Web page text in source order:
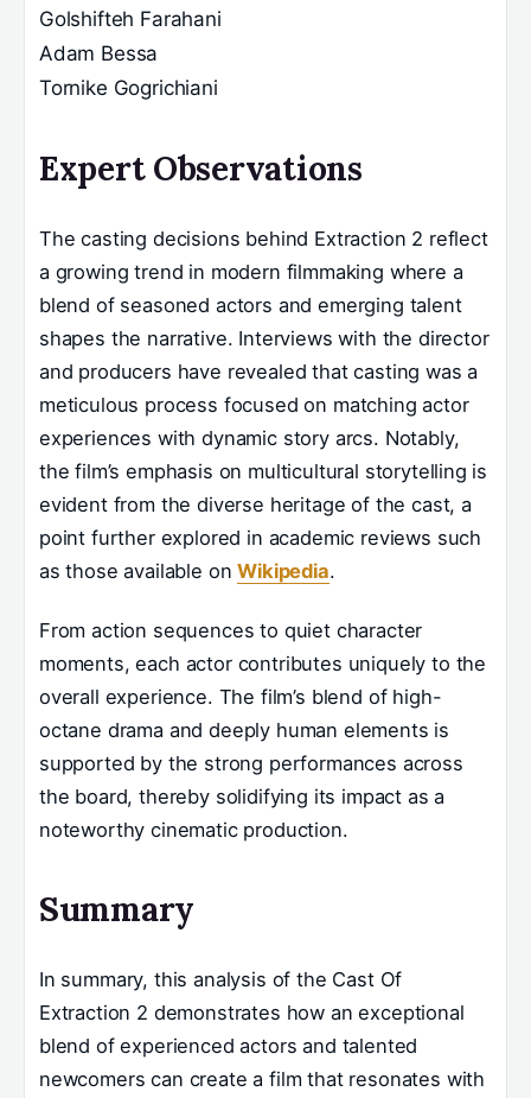
Golshifteh Farahani
Adam Bessa
Tornike Gogrichiani
Expert Observations
The casting decisions behind Extraction 2 reflect
a growing trend in modern filmmaking where a
blend of seasoned actors and emerging talent
shapes the narrative. Interviews with the director
and producers have revealed that casting was a
meticulous process focused on matching actor
experiences with dynamic story arcs. Notably,
the film’s emphasis on multicultural storytelling is
evident from the diverse heritage of the cast, a
point further explored in academic reviews such
as those available onWikipedia.
From action sequences to quiet character
moments, each actor contributes uniquely to the
overall experience. The film’s blend of high-
octane drama and deeply human elements is
supported by the strong performances across
the board, thereby solidifying its impact as a
noteworthy cinematic production.
Summary
In summary, this analysis of the Cast Of
Extraction 2 demonstrates how an exceptional
blend of experienced actors and talented
newcomers can create a film that resonates with